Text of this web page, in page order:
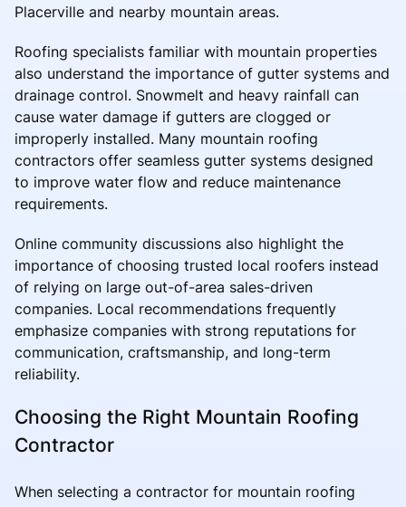
Placerville and nearby mountain areas.
Roofing specialists familiar with mountain properties
also understand the importance of gutter systems and
drainage control. Snowmelt and heavy rainfall can
cause water damage if gutters are clogged or
improperly installed. Many mountain roofing
contractors offer seamless gutter systems designed
to improve water flow and reduce maintenance
requirements.
Online community discussions also highlight the
importance of choosing trusted local roofers instead
of relying on large out-of-area sales-driven
companies. Local recommendations frequently
emphasize companies with strong reputations for
communication, craftsmanship, and long-term
reliability.
Choosing the Right Mountain Roofing
Contractor
When selecting a contractor for mountain roofing